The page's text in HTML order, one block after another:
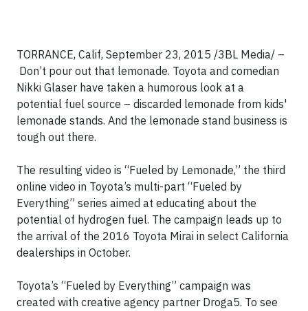
TORRANCE, Calif, September 23, 2015 /3BL Media/ –
Don’t pour out that lemonade. Toyota and comedian
Nikki Glaser have taken a humorous look at a
potential fuel source – discarded lemonade from kids'
lemonade stands. And the lemonade stand business is
tough out there.
The resulting video is “Fueled by Lemonade,” the third
online video in Toyota’s multi-part “Fueled by
Everything” series aimed at educating about the
potential of hydrogen fuel. The campaign leads up to
the arrival of the 2016 Toyota Mirai in select California
dealerships in October.
Toyota’s “Fueled by Everything” campaign was
created with creative agency partner Droga5. To see